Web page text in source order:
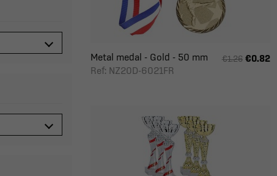
Metal medal - Gold - 50 mm
Ref: NZ20D-6021FR
€1.26 €0.82